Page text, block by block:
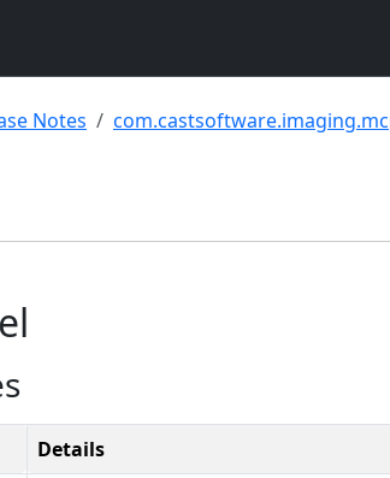
Notes
Details